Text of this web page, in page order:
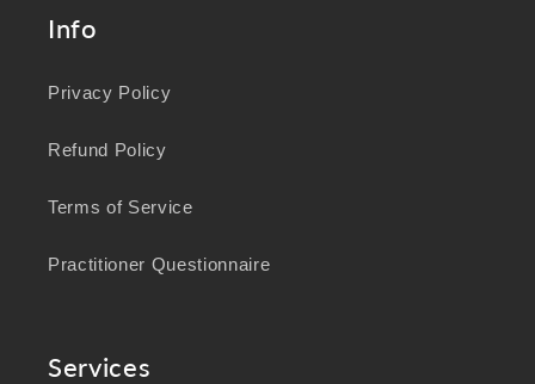
Info
Privacy Policy
Refund Policy
Terms of Service
Practitioner Questionnaire
Services